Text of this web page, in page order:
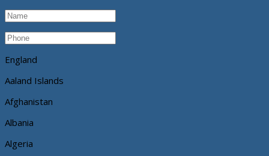
England
Aaland Islands
Afghanistan
Albania
Algeria